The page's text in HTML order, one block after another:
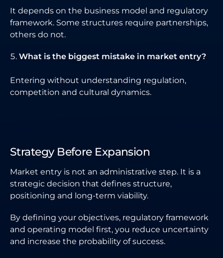
It depends on the business model and regulatory
framework. Some structures require partnerships,
others do not.
What is the biggest mistake in market entry?
Entering without understanding regulation,
competition and cultural dynamics.
Strategy Before Expansion
Market entry is not an administrative step. It is a
strategic decision that defines structure,
positioning and long-term viability.
By defining your objectives, regulatory framework
and operating model first, you reduce uncertainty
and increase the probability of success.